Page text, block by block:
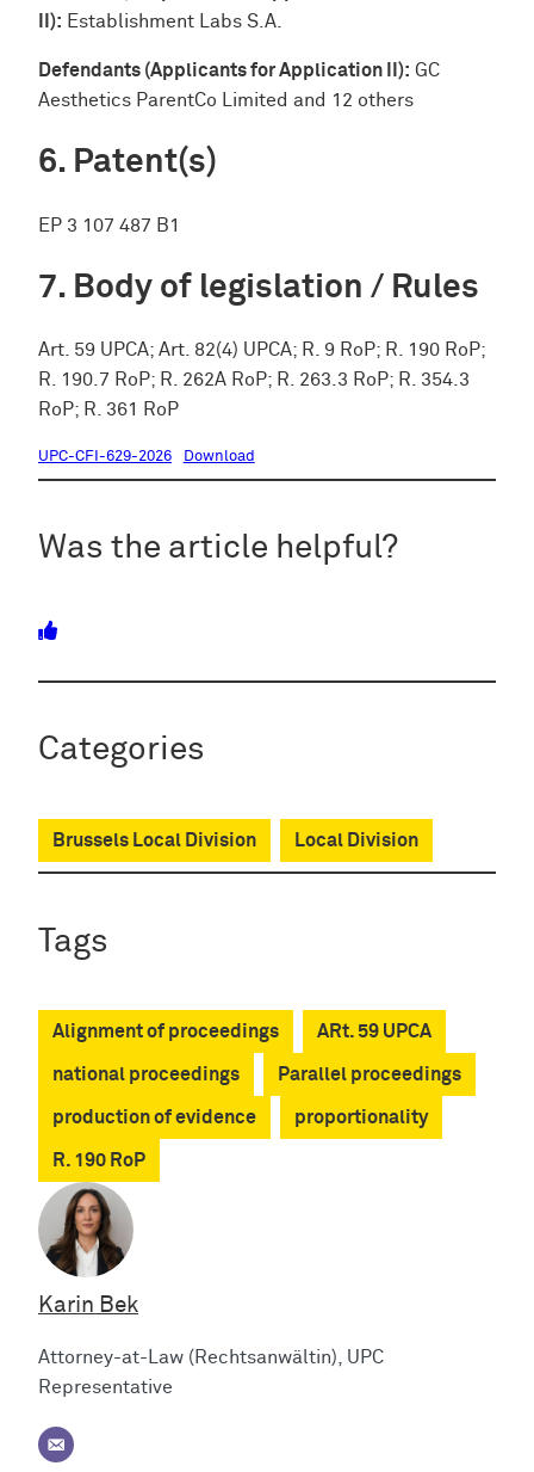
II): Establishment Labs S.A.
Defendants (Applicants for Application II): GC
Aesthetics ParentCo Limited and 12 others
Patent(s)
EP 3 107 487 B1
Body of legislation / Rules
Art. 59 UPCA; Art. 82(4) UPCA; R. 9 RoP; R. 190 RoP;
R. 190.7 RoP; R. 262A RoP; R. 263.3 RoP; R. 354.3
RoP; R. 361 RoP
UPC-CFI-629-2026 Download
Was the article helpful?
Categories
Brussels Local Division Local Division
Tags
Alignment of proceedings ARt. 59 UPCA
national proceedings Parallel proceedings
production of evidence proportionality
R. 190 RoP
Karin Bek
Attorney-at-Law (Rechtsanwältin), UPC
Representative